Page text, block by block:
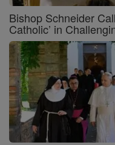
Bishop Schneider
Catholic’ in